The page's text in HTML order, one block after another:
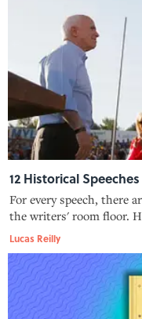
12 Historical
For every speech, there
the writers' room floor.
but, for a variety of
Lucas Reilly